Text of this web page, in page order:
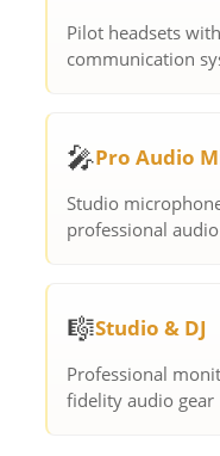
Pilot headsets
communication
🎤Pro Audio
Studio
professional
🎼Studio & DJ
Professional
fidelity audio gear